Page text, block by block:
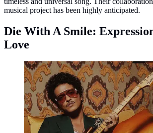
musical project has been highly anticipated.
Die With A Smile:
Love